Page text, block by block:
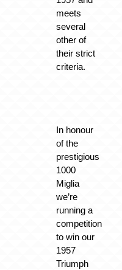
meets
several
other of
their strict
criteria.
In honour
of the
prestigious
1000
Miglia
we’re
running a
competition
to win our
1957
Triumph